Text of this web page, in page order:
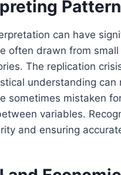
can have
often drawn from
The replication
understanding
sometimes mistaken
variables.
and ensuring